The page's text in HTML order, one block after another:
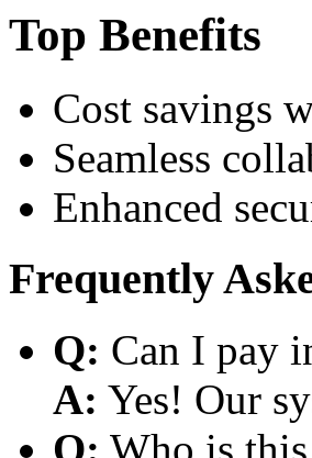
Top Benefits
Cost savings
Seamless
Enhanced
Frequently
Q: Can I pay
A: Yes! Our
Q: Who is